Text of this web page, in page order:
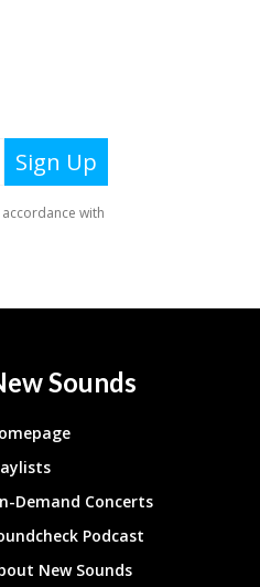
Sounds
Demand Concerts
Podcast
New Sounds